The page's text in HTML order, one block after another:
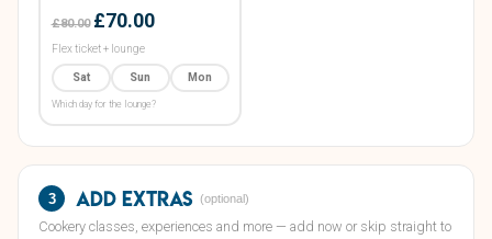
£80.00 £70.00
Flex ticket + lounge
Sat Sun Mon
Which day for the lounge?
3 Add extras (optional)
Cookery classes, experiences and more — add now or skip straight to